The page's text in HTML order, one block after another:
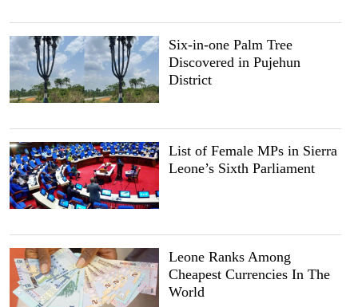
Six-in-one Palm Tree
Discovered in Pujehun
District
List of Female MPs in Sierra
Leone’s Sixth Parliament
Leone Ranks Among
Cheapest Currencies In The
World